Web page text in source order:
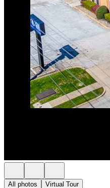
All photos Virtual Tour